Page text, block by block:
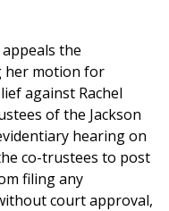
the
her motion for
against Rachel
of the Jackson
hearing on
co-trustees to post
filing any
court approval,